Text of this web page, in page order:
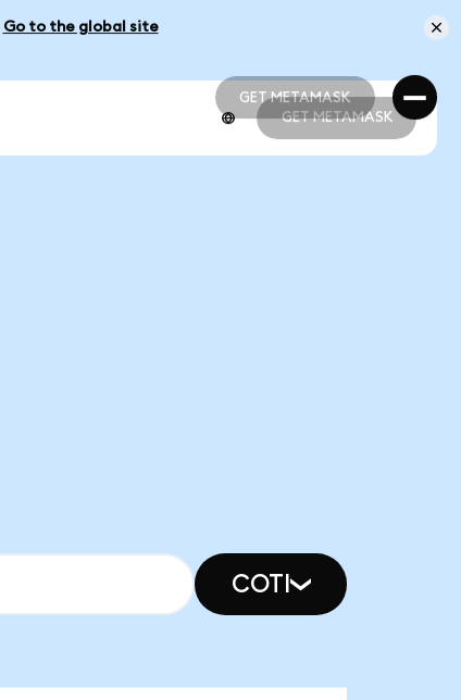
Go to the global site
GET METAMASK
GET METAMASK
GET METAMASK
COTI